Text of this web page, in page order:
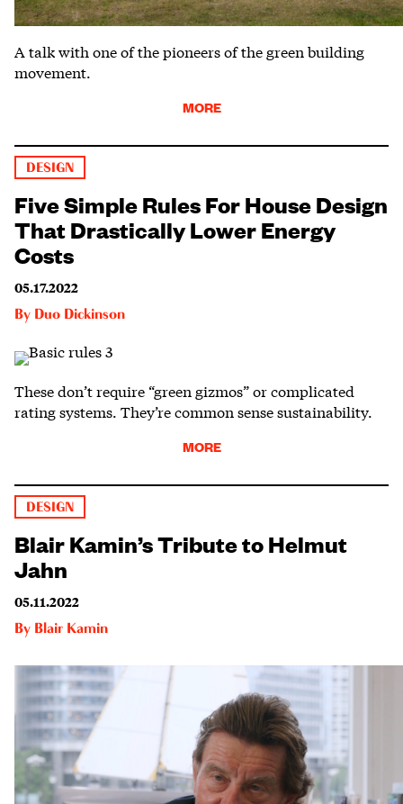
A talk with one of the pioneers of the green building
movement.
MORE
DESIGN
Five Simple Rules For House Design
That Drastically Lower Energy
Costs
05.17.2022
By Duo Dickinson
These don’t require “green gizmos” or complicated
rating systems. They’re common sense sustainability.
MORE
DESIGN
Blair Kamin’s Tribute to Helmut
Jahn
05.11.2022
By Blair Kamin